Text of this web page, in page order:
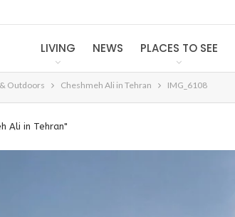
LIVING NEWS PLACES TO SEE
Outdoors Cheshmeh Ali in Tehran IMG_6108
Ali in Tehran"